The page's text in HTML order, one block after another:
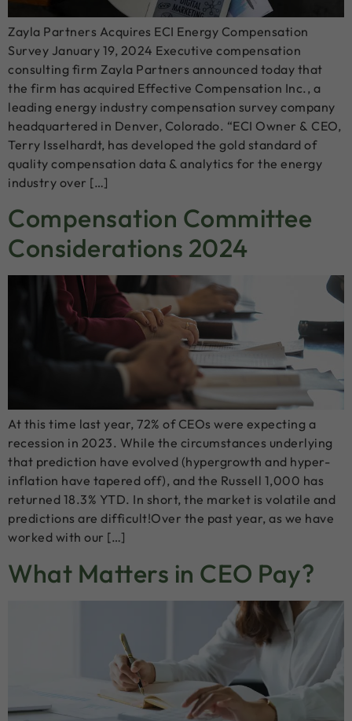
Zayla Partners Acquires ECI Energy Compensation
Survey January 19, 2024 Executive compensation
consulting firm Zayla Partners announced today that
the firm has acquired Effective Compensation Inc., a
leading energy industry compensation survey company
headquartered in Denver, Colorado. “ECI Owner & CEO,
Terry Isselhardt, has developed the gold standard of
quality compensation data & analytics for the energy
industry over […]
Compensation Committee
Considerations 2024
At this time last year, 72% of CEOs were expecting a
recession in 2023. While the circumstances underlying
that prediction have evolved (hypergrowth and hyper-
inflation have tapered off), and the Russell 1,000 has
returned 18.3% YTD. In short, the market is volatile and
predictions are difficult!Over the past year, as we have
worked with our […]
What Matters in CEO Pay?